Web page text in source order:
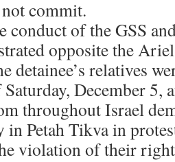
commit.
conduct of the GSS
opposite the
detainee’s relatives
December 5,
throughout Israel
in Petah Tikva in
violation of their